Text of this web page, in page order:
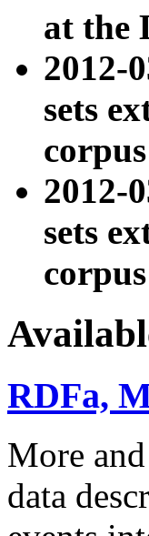
at the
2012-
sets
2012-
sets
RDFa,
More
data